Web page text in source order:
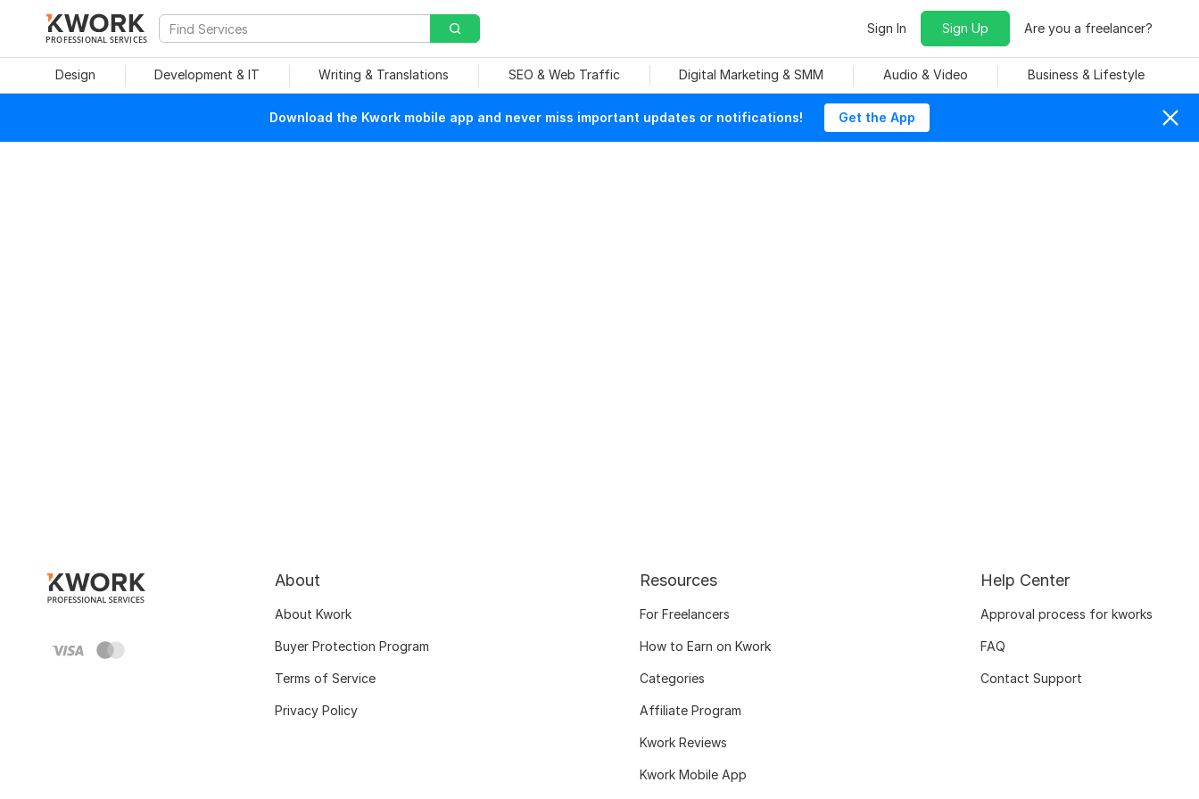
PROFESSIONAL SERVICES
Sign In Sign Up Are you a freelancer?
Design Development & IT Writing & Translations SEO & Web Traffic Digital Marketing & SMM Audio & Video Business & Lifestyle
Download the Kwork mobile app and never miss important updates or notifications! Get the App
About
About Kwork
Buyer Protection Program
Terms of Service
Privacy Policy
Resources
For Freelancers
How to Earn on Kwork
Categories
Affiliate Program
Kwork Reviews
Kwork Mobile App
Help Center
Approval process for kworks
FAQ
Contact Support